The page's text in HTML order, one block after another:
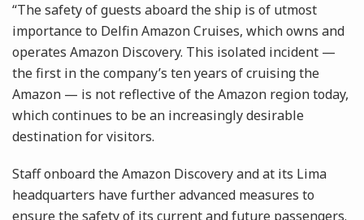
“The safety of guests aboard the ship is of utmost
importance to Delfin Amazon Cruises, which owns and
operates Amazon Discovery. This isolated incident —
the first in the company’s ten years of cruising the
Amazon — is not reflective of the Amazon region today,
which continues to be an increasingly desirable
destination for visitors.
Staff onboard the Amazon Discovery and at its Lima
headquarters have further advanced measures to
ensure the safety of its current and future passengers.